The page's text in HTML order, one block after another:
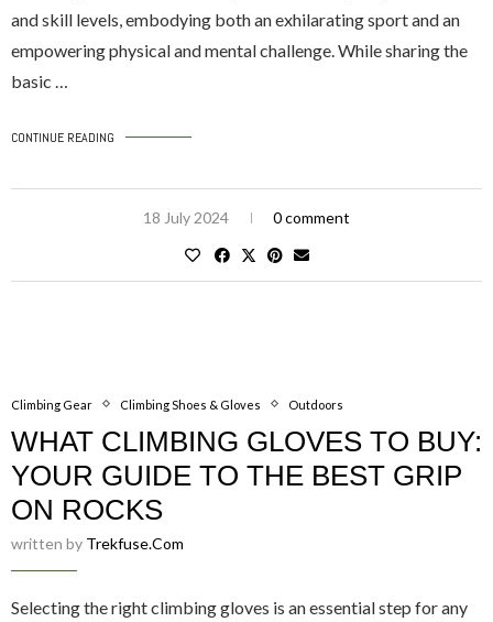
and skill levels, embodying both an exhilarating sport and an
empowering physical and mental challenge. While sharing the
basic …
CONTINUE READING
18 July 2024 0 comment
Climbing Gear Climbing Shoes & Gloves Outdoors
WHAT CLIMBING GLOVES TO BUY:
YOUR GUIDE TO THE BEST GRIP
ON ROCKS
written by Trekfuse.com
Selecting the right climbing gloves is an essential step for any